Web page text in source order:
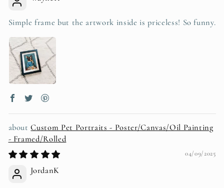
Simple frame but the artwork inside is priceless! So funny.
Custom Pet Portraits - Poster/Canvas/Oil Painting
- Framed/Rolled
04/09/2025
JordanK